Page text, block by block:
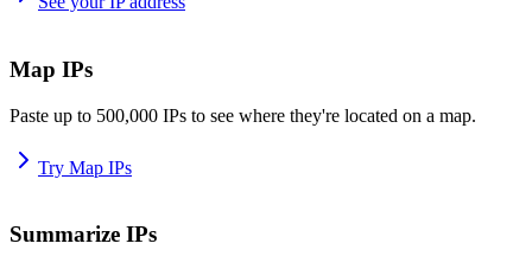
Map IPs
Paste up to 500,000 IPs to see where they're located on a map.
Try Map IPs
Summarize IPs